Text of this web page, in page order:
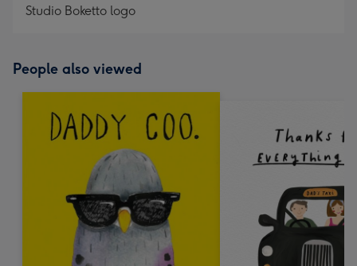
Studio Boketto logo
People also viewed